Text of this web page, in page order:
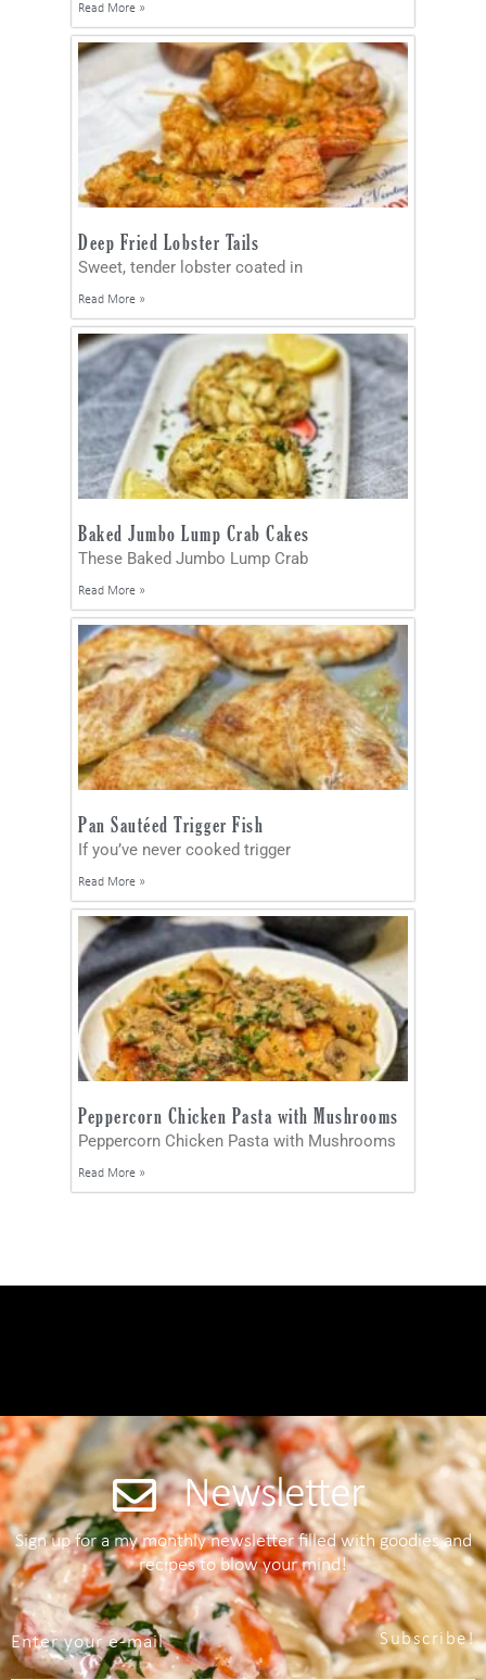
Read More »
Deep Fried Lobster Tails
Sweet, tender lobster coated in
Read More »
Baked Jumbo Lump Crab Cakes
These Baked Jumbo Lump Crab
Read More »
Pan Sautéed Trigger Fish
If you’ve never cooked trigger
Read More »
Peppercorn Chicken Pasta with Mushrooms
Peppercorn Chicken Pasta with Mushrooms
Read More »
Newsletter
Sign up for a my monthly newsletter filled with goodies and
recipes to blow your mind!
Subscribe!